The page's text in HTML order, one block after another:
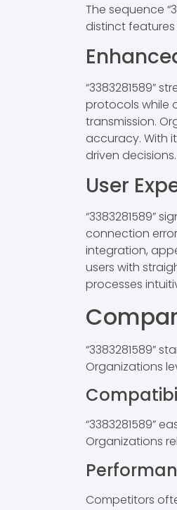
The sequence
distinct
“3383281589”
protocols while
transmission.
accuracy. With
driven decisions.
User
“3383281589”
connection
integration,
users with
processes
“3383281589”
Organizations
“3383281589”
Organizations
Competitors